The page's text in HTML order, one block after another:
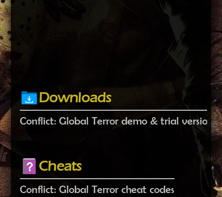
Downloads
Conflict: Global Terror demo & trial versions
Cheats
Conflict: Global Terror cheat codes